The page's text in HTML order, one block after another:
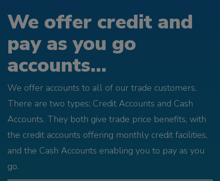
We offer credit and
pay as you go
accounts...
We offer accounts to all of our trade customers.
There are two types; Credit Accounts and Cash
Accounts. They both give trade price benefits, with
the credit accounts offering monthly credit facilities,
and the Cash Accounts enabling you to pay as you
go.